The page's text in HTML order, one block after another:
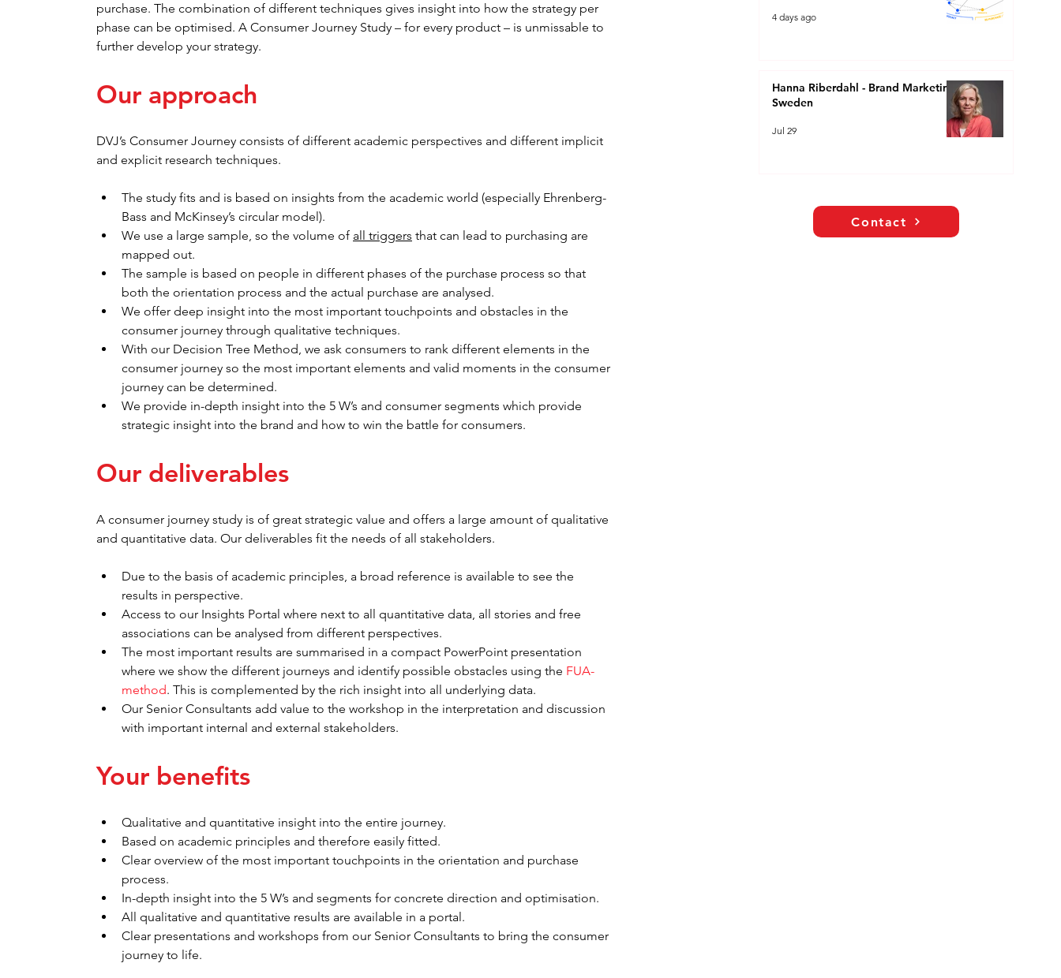
purchase. The combination of different techniques gives insight into how the strategy per
phase can be optimised. A Consumer Journey Study – for every product – is unmissable to
further develop your strategy.
Our approach
DVJ’s Consumer Journey consists of different academic perspectives and different implicit
and explicit research techniques.
The study fits and is based on insights from the academic world (especially Ehrenberg-
Bass and McKinsey’s circular model).
We use a large sample, so the volume of all triggers that can lead to purchasing are
mapped out.
The sample is based on people in different phases of the purchase process so that
both the orientation process and the actual purchase are analysed.
We offer deep insight into the most important touchpoints and obstacles in the
consumer journey through qualitative techniques.
With our Decision Tree Method, we ask consumers to rank different elements in the
consumer journey so the most important elements and valid moments in the consumer
journey can be determined.
We provide in-depth insight into the 5 W’s and consumer segments which provide
strategic insight into the brand and how to win the battle for consumers.
Our deliverables
A consumer journey study is of great strategic value and offers a large amount of qualitative
and quantitative data. Our deliverables fit the needs of all stakeholders.
Due to the basis of academic principles, a broad reference is available to see the
results in perspective.
Access to our Insights Portal where next to all quantitative data, all stories and free
associations can be analysed from different perspectives.
The most important results are summarised in a compact PowerPoint presentation
where we show the different journeys and identify possible obstacles using the FUA-
method. This is complemented by the rich insight into all underlying data.
Our Senior Consultants add value to the workshop in the interpretation and discussion
with important internal and external stakeholders.
Your benefits
Qualitative and quantitative insight into the entire journey.
Based on academic principles and therefore easily fitted.
Clear overview of the most important touchpoints in the orientation and purchase
process.
In-depth insight into the 5 W’s and segments for concrete direction and optimisation.
All qualitative and quantitative results are available in a portal.
Clear presentations and workshops from our Senior Consultants to bring the consumer
journey to life.
4 days ago
Hanna Riberdahl - Brand Marketing
Sweden
Jul 29
Contact